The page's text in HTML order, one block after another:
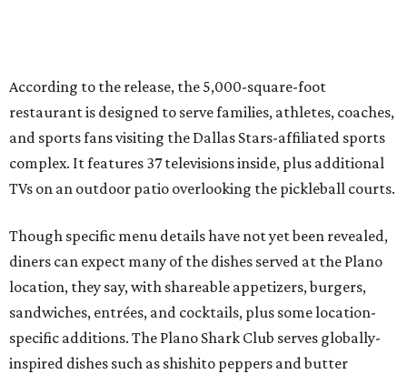
According to the release, the 5,000-square-foot
restaurant is designed to serve families, athletes, coaches,
and sports fans visiting the Dallas Stars-affiliated sports
complex. It features 37 televisions inside, plus additional
TVs on an outdoor patio overlooking the pickleball courts.
Though specific menu details have not yet been revealed,
diners can expect many of the dishes served at the Plano
location, they say, with shareable appetizers, burgers,
sandwiches, entrées, and cocktails, plus some location-
specific additions. The Plano Shark Club serves globally-
inspired dishes such as shishito peppers and butter